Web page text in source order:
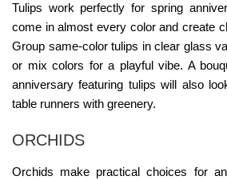
Tulips work perfectly for spring
come in almost every color and create
Group same-color tulips in clear glass
or mix colors for a playful vibe. A
anniversary featuring tulips will also
table runners with greenery.
ORCHIDS
Orchids make practical choices for